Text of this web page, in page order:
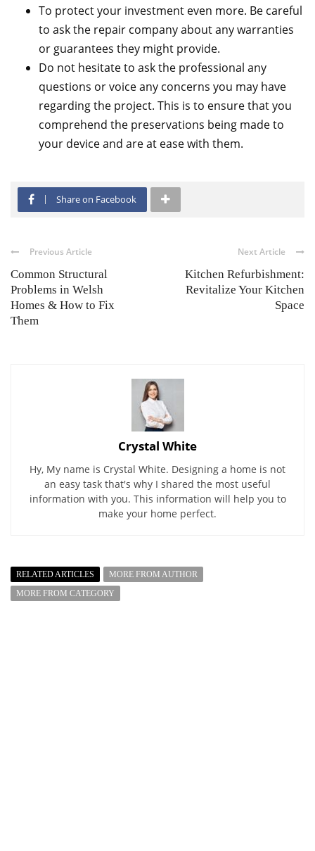
To protect your investment even more. Be careful
to ask the repair company about any warranties
or guarantees they might provide.
Do not hesitate to ask the professional any
questions or voice any concerns you may have
regarding the project. This is to ensure that you
comprehend the preservations being made to
your device and are at ease with them.
Share on Facebook
Previous Article
Common Structural
Problems in Welsh
Homes & How to Fix
Them
Next Article
Kitchen Refurbishment:
Revitalize Your Kitchen
Space
Crystal White
Hy, My name is Crystal White. Designing a home is not
an easy task that's why I shared the most useful
information with you. This information will help you to
make your home perfect.
RELATED ARTICLES
MORE FROM AUTHOR
MORE FROM CATEGORY